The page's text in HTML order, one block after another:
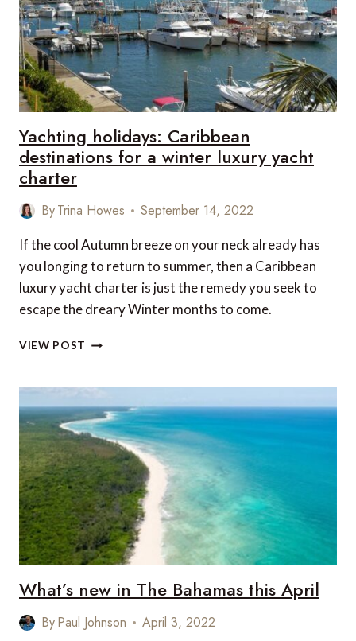
Yachting holidays: Caribbean
destinations for a winter luxury yacht
charter
ByTrina Howes September 14, 2022
If the cool Autumn breeze on your neck already has
you longing to return to summer, then a Caribbean
luxury yacht charter is just the remedy you seek to
escape the dreary Winter months to come.
VIEW POST YACHTING
DESTINATIONS
FOR
A
WINTER
LUXURY
YACHT
CHARTER
What’s new in The Bahamas this April
ByPaul Johnson April 3, 2022